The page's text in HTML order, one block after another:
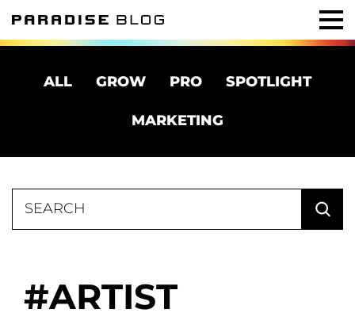
ALL GROW PRO SPOTLIGHT
MARKETING
for:
ARTIST